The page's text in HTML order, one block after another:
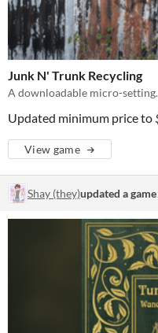
Junk N' Trunk Recycling
A downloadable micro-setting.
Updated minimum price to
View game
Shay (they)updated a game